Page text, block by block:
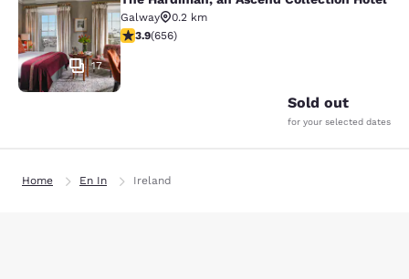
The Hardiman, an Ascend
17
Galway
0.2 km
3.88 stars rating. Good. 656 reviews
3.9(656)
Sold out
for your selected dates
Home En In Ireland